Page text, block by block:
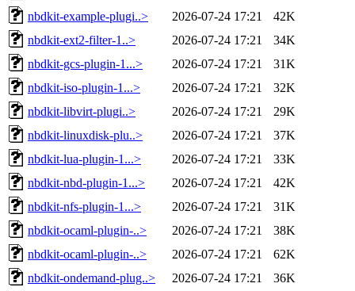
nbdkit-example-plugi..>
2026-07-24 17:21
42K
nbdkit-ext2-filter-1..>
2026-07-24 17:21
34K
nbdkit-gcs-plugin-1...>
2026-07-24 17:21
31K
nbdkit-iso-plugin-1...>
2026-07-24 17:21
32K
nbdkit-libvirt-plugi..>
2026-07-24 17:21
29K
nbdkit-linuxdisk-plu..>
2026-07-24 17:21
37K
nbdkit-lua-plugin-1...>
2026-07-24 17:21
33K
nbdkit-nbd-plugin-1...>
2026-07-24 17:21
42K
nbdkit-nfs-plugin-1...>
2026-07-24 17:21
31K
nbdkit-ocaml-plugin-..>
2026-07-24 17:21
38K
nbdkit-ocaml-plugin-..>
2026-07-24 17:21
62K
nbdkit-ondemand-plug..>
2026-07-24 17:21
36K